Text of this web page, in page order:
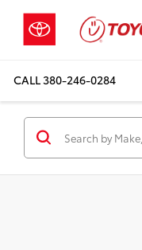
CALL380-246-0284